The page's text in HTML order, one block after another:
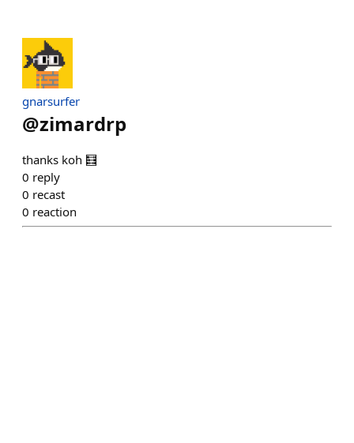
gnarsurfer
@zimardrp
thanks koh 🧮
0 reply
0 recast
0 reaction